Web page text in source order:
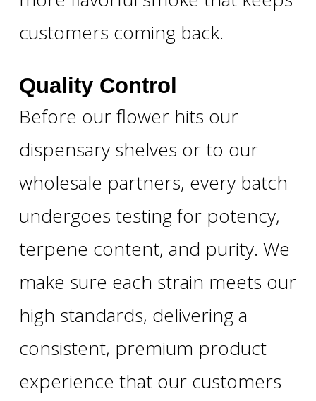
customers coming back.
Quality Control
Before our flower hits our
dispensary shelves or to our
wholesale partners, every batch
undergoes testing for potency,
terpene content, and purity. We
make sure each strain meets our
high standards, delivering a
consistent, premium product
experience that our customers